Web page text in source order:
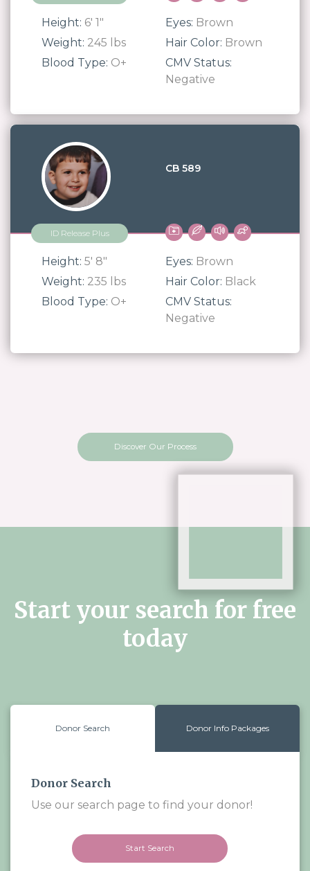
Height: 6' 1"
Weight: 245 lbs
Blood Type: O+
Eyes: Brown
Hair Color: Brown
CMV Status:
Negative
CB 589
ID Release Plus
Height: 5' 8"
Weight: 235 lbs
Blood Type: O+
Eyes: Brown
Hair Color: Black
CMV Status:
Negative
Discover Our Process
Start your search for free
today
Donor Search Donor Info Packages
Donor Search
Use our search page to find your donor!
Start Search